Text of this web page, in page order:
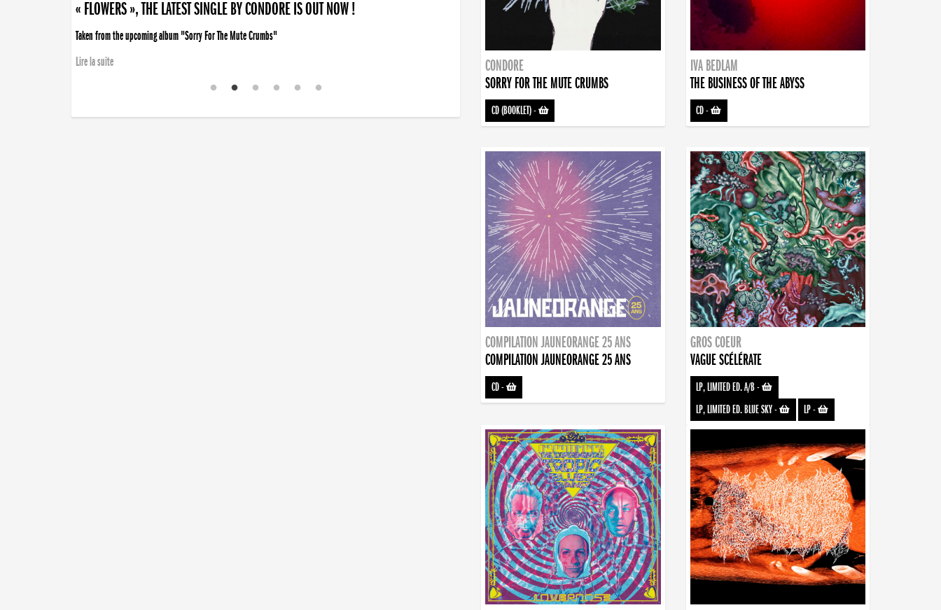
« FLOWERS », THE LATEST SINGLE BY CONDORE IS OUT NOW !
Taken from the upcoming album "Sorry For The Mute Crumbs"
Lire la suite
CONDORE
SORRY FOR THE MUTE CRUMBS
CD (BOOKLET)-
IVA BEDLAM
THE BUSINESS OF THE ABYSS
CD-
COMPILATION JAUNEORANGE 25 ANS
COMPILATION JAUNEORANGE 25 ANS
CD-
GROS COEUR
VAGUE SCÉLÉRATE
LP, LIMITED ED. A/B-
LP, LIMITED ED. BLUE SKY- LP-